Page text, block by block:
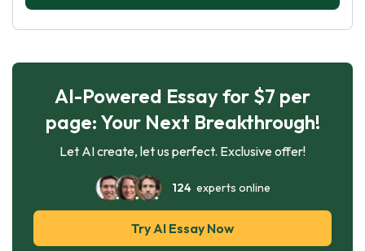
AI-Powered Essay for $7 per
page: Your Next Breakthrough!
Let AI create, let us perfect. Exclusive offer!
124experts online
Try AI Essay Now